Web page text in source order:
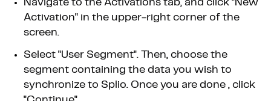
Navigate to the Activations tab, and click "New
Activation" in the upper-right corner of the
screen.
Select "User Segment". Then, choose the
segment containing the data you wish to
synchronize to Splio. Once you are done , click